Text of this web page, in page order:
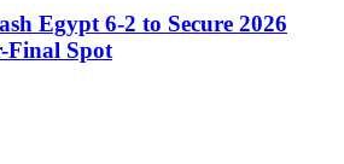
Egypt 6-2 to Secure 2026
Final Spot